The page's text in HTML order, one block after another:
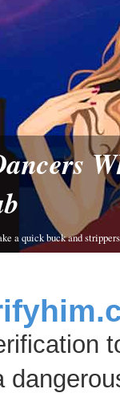
a quick buck and